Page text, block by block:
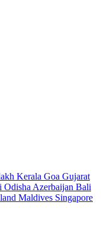
Kerala Goa Gujarat
Odisha Azerbaijan Bali
Maldives Singapore